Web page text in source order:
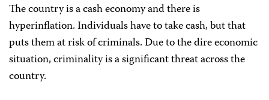
The country is a cash economy and there is
hyperinflation. Individuals have to take cash, but that
puts them at risk of criminals. Due to the dire economic
situation, criminality is a significant threat across the
country.